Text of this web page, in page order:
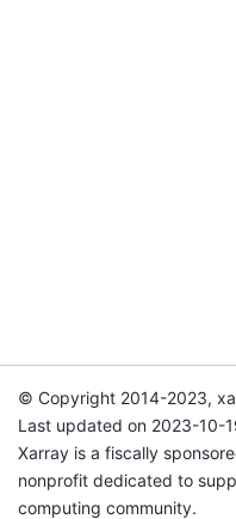
© Copyright 2014-2023,
Last updated on 2023-10-
Xarray is a fiscally
nonprofit dedicated to
computing community.